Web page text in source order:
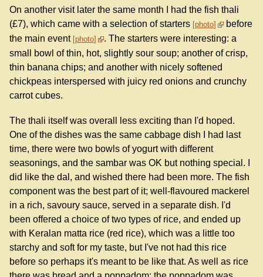
On another visit later the same month I had the fish thali
(£7), which came with a selection of starters photo
before
the main event photo
. The starters were interesting: a
small bowl of thin, hot, slightly sour soup; another of crisp,
thin banana chips; and another with nicely softened
chickpeas interspersed with juicy red onions and crunchy
carrot cubes.
The thali itself was overall less exciting than I'd hoped.
One of the dishes was the same cabbage dish I had last
time, there were two bowls of yogurt with different
seasonings, and the sambar was OK but nothing special. I
did like the dal, and wished there had been more. The fish
component was the best part of it; well-flavoured mackerel
in a rich, savoury sauce, served in a separate dish. I'd
been offered a choice of two types of rice, and ended up
with Keralan matta rice (red rice), which was a little too
starchy and soft for my taste, but I've not had this rice
before so perhaps it's meant to be like that. As well as rice